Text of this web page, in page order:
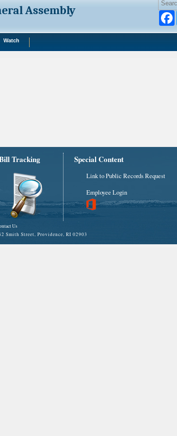
Assembly
Watch
Tracking Special Content
Link to Public Records Request
Employee Login
Us
Smith Street, Providence, RI 02903